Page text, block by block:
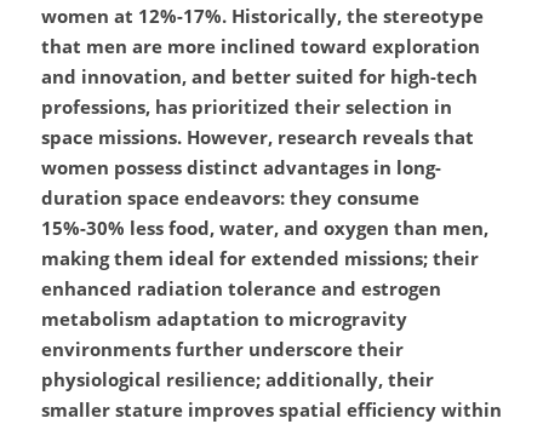
women at 12%-17%. Historically, the stereotype
that men are more inclined toward exploration
and innovation, and better suited for high-tech
professions, has prioritized their selection in
space missions. However, research reveals that
women possess distinct advantages in long-
duration space endeavors: they consume
15%-30% less food, water, and oxygen than men,
making them ideal for extended missions; their
enhanced radiation tolerance and estrogen
metabolism adaptation to microgravity
environments further underscore their
physiological resilience; additionally, their
smaller stature improves spatial efficiency within